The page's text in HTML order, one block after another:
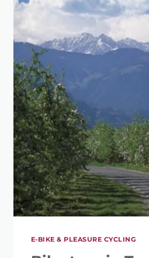
E-BIKE & PLEASURE CYCLING